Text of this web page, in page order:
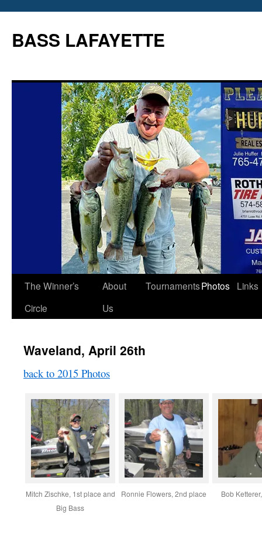
content
BASS LAFAYETTE
The Winner’s
Circle
About
Us
TournamentsPhotos Links
Waveland, April 26th
back to 2015 Photos
Mitch Zischke, 1st place and
Big Bass
Ronnie Flowers, 2nd place Bob